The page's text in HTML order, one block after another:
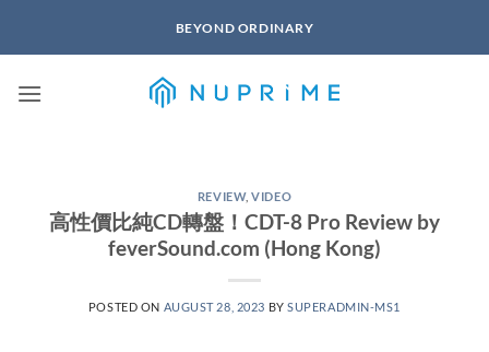
BEYOND ORDINARY
REVIEW,VIDEO
高性價比純CD轉盤！CDT-8 Pro Review by
feverSound.com (Hong Kong)
POSTED ON AUGUST 28, 2023 BYSUPERADMIN-MS1